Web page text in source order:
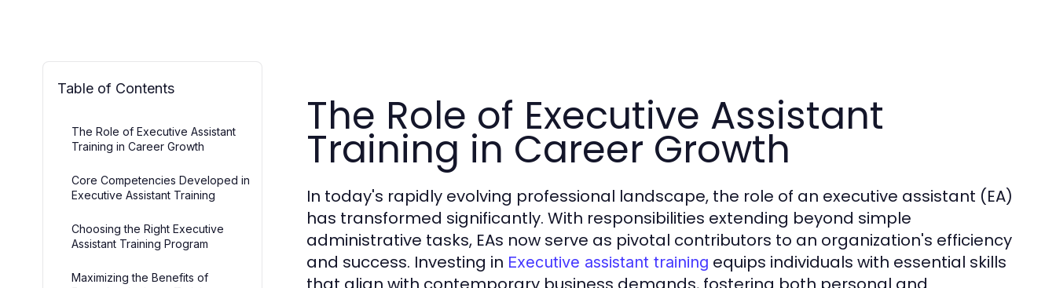
Table of Contents
The Role of Executive Assistant
Training in Career Growth
Core Competencies Developed in
Executive Assistant Training
Choosing the Right Executive
Assistant Training Program
Maximizing the Benefits of
The Role of Executive Assistant
Training in Career Growth
In today's rapidly evolving professional landscape, the role of an executive assistant (EA)
has transformed significantly. With responsibilities extending beyond simple
administrative tasks, EAs now serve as pivotal contributors to an organization's efficiency
and success. Investing in Executive assistant training equips individuals with essential skills